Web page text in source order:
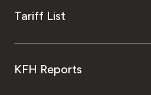
Tariff List
KFH Reports